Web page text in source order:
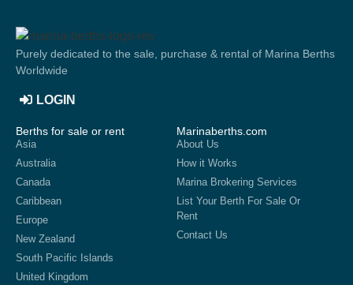
Purely dedicated to the sale, purchase & rental of Marina Berths
Worldwide
LOGIN
Berths for sale or rent
Asia
Australia
Canada
Caribbean
Europe
New Zealand
South Pacific Islands
United Kingdom
Marinaberths.com
About Us
How it Works
Marina Brokering Services
List Your Berth For Sale Or
Rent
Contact Us